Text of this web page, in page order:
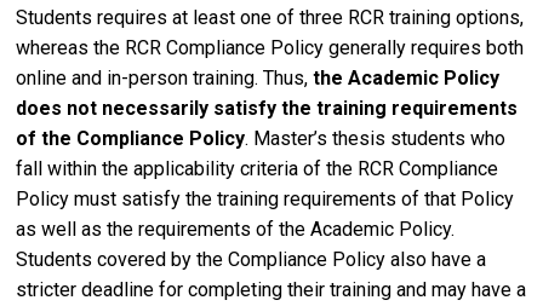
Students requires at least one of three RCR training options,
whereas the RCR Compliance Policy generally requires both
online and in-person training. Thus, the Academic Policy
does not necessarily satisfy the training requirements
of the Compliance Policy. Master’s thesis students who
fall within the applicability criteria of the RCR Compliance
Policy must satisfy the training requirements of that Policy
as well as the requirements of the Academic Policy.
Students covered by the Compliance Policy also have a
stricter deadline for completing their training and may have a